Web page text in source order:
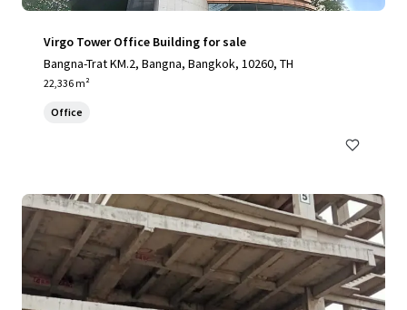
Virgo Tower Office Building for sale
Bangna-Trat KM.2, Bangna, Bangkok, 10260, TH
22,336 m²
Office